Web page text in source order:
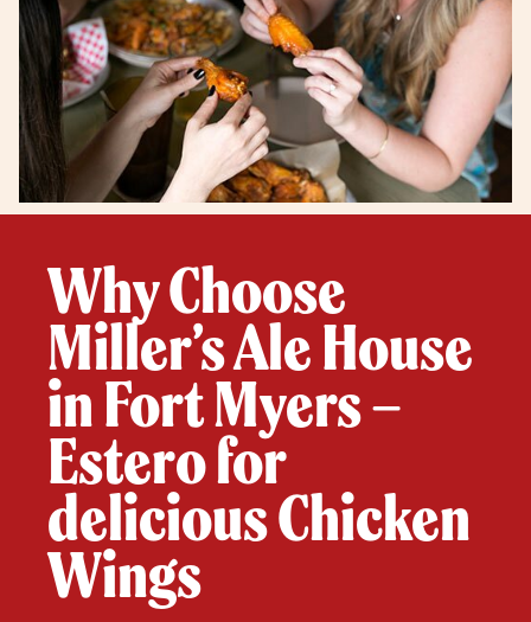
Why Choose
Miller’s Ale House
in Fort Myers –
Estero for
delicious Chicken
Wings